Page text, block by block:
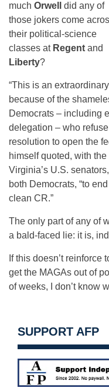
much Orwell
did any of
those jokers come
their political-science
classes at Regent and
Liberty?
“This is an
because of the
Democrats – including
delegation – who
resolution to open the
himself quoted, with
Virginia’s U.S. senators,
both Democrats, “to
clean CR.”
The only part of any of
a bald-faced lie: it is,
If this doesn’t reinforce
get the MAGAs out of
of weeks, I don’t know
SUPPORT AFP